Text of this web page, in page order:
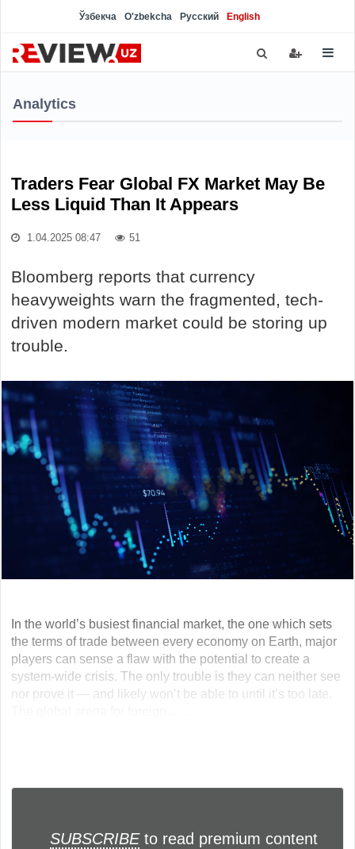
Ўзбекча O'zbekcha Русский English
Analytics
Traders Fear Global FX Market May Be
Less Liquid Than It Appears
1.04.2025 08:47 51
Bloomberg reports that currency
heavyweights warn the fragmented, tech-
driven modern market could be storing up
trouble.
In the world’s busiest financial market, the one which sets
the terms of trade between every economy on Earth, major
players can sense a flaw with the potential to create a
system-wide crisis. The only trouble is they can neither see
nor prove it — and likely won’t be able to until it’s too late.
SUBSCRIBEto read premium content